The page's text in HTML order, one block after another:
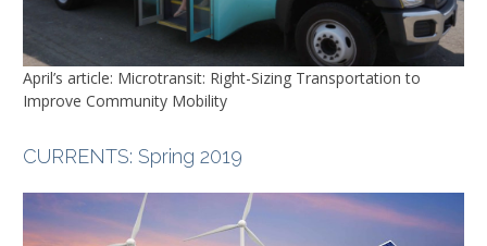
April’s article: Microtransit: Right-Sizing Transportation to
Improve Community Mobility
CURRENTS: Spring 2019